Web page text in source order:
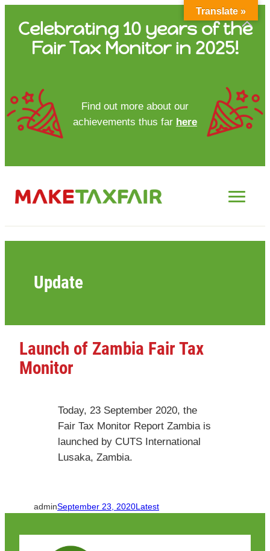
content
Celebrating 10 years of the
Fair Tax Monitor in 2025!
Find out more about our
achievements thus far here
Update
Launch of Zambia Fair Tax
Monitor
Today, 23 September 2020, the
Fair Tax Monitor Report Zambia is
launched by CUTS International
Lusaka, Zambia.
adminSeptember 23, 2020 Latest
HOME
ABOUT US
UPDATES
FTM REPORTS
FTM METHODOLOGY
Translate »